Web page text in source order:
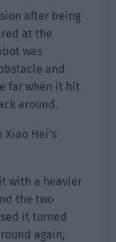
after being
at the
was
and
far when it hit
around.
Hei’s
with a heavier
the two
It turned
again,